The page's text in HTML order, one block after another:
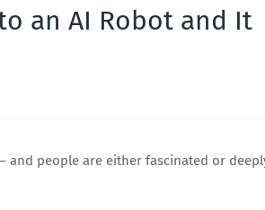
an AI Robot and It
and people are either fascinated or